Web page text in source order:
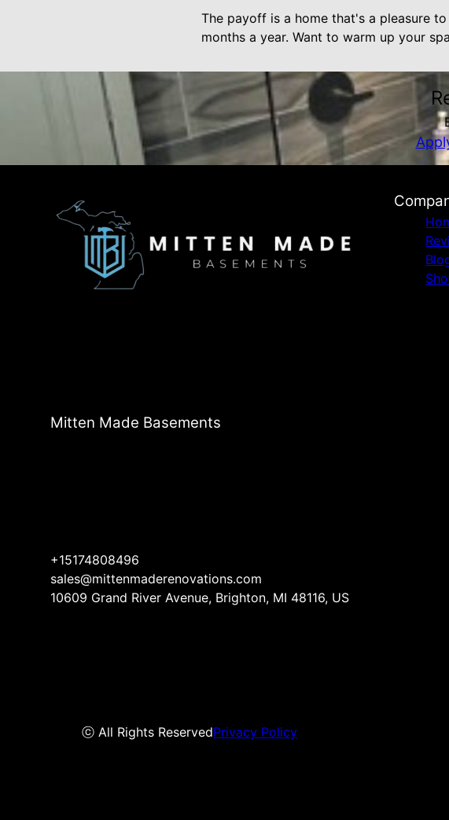
The payoff is a home that's a pleasure
months a year. Want to warm up your
Mitten Made Basements
+15174808496
sales@mittenmaderenovations.com
10609 Grand River Avenue, Brighton, MI 48116, US
ⓒ All Rights ReservedPrivacy Policy